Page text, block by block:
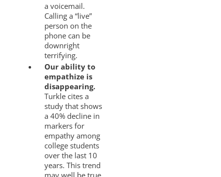
a voicemail.
Calling a “live”
person on the
phone can be
downright
terrifying.
Our ability to
empathize is
disappearing.
Turkle cites a
study that shows
a 40% decline in
markers for
empathy among
college students
over the last 10
years. This trend